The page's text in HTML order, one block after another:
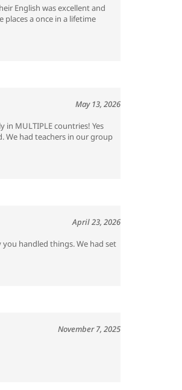
English was excellent and
a once in a lifetime
May 13, 2026
MULTIPLE countries! Yes
We had teachers in our group
April 23, 2026
handled things. We had set
November 7, 2025